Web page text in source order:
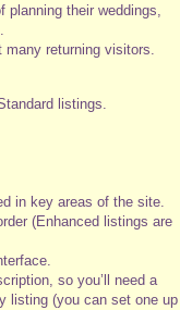
their weddings,
returning visitors.
listings.
in key areas of the site.
(Enhanced listings are
so you’ll need a
listing (you can set one up